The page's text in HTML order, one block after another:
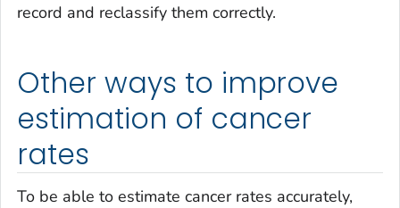
record and reclassify them correctly.
Other ways to improve
estimation of cancer
rates
To be able to estimate cancer rates accurately,